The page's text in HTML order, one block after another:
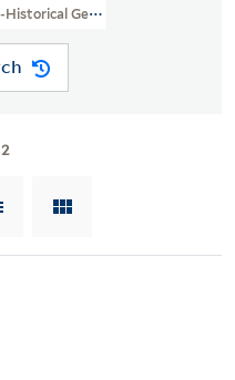
Historical Geography--Maps--
2